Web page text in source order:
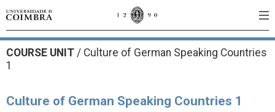
COURSE UNIT / Culture of German Speaking Countries
1
Culture of German Speaking Countries 1